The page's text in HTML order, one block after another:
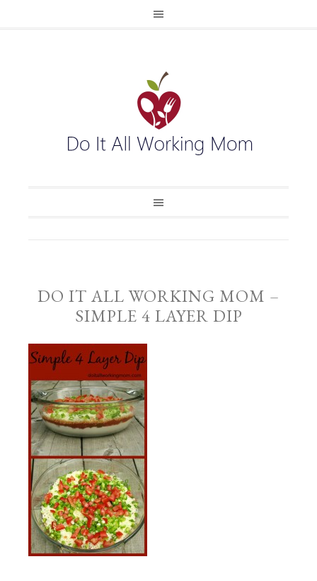
DO IT ALL WORKING MOM –
SIMPLE 4 LAYER DIP